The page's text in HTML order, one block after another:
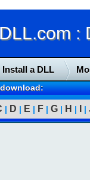
:
Install a DLL
| D | E | F | G | H | |